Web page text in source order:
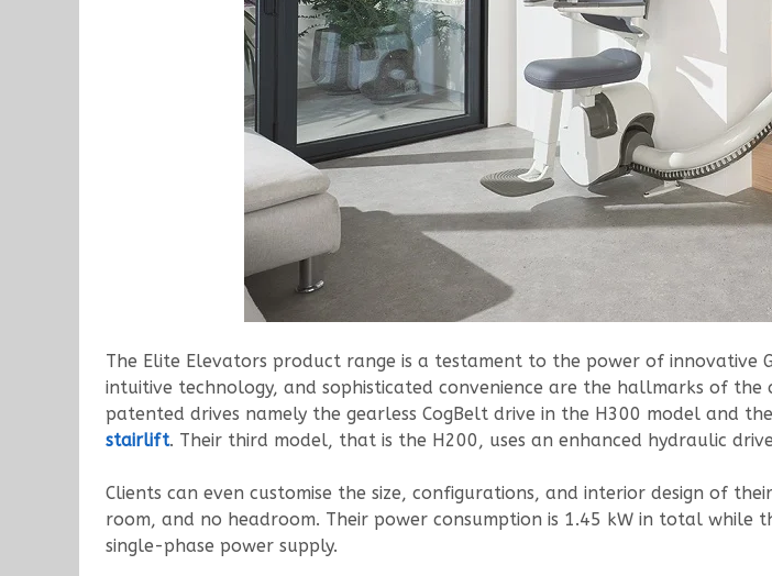
The Elite Elevators product range is a testament to the power of innovative
intuitive technology, and sophisticated convenience are the hallmarks of
patented drives namely the gearless CogBelt drive in the H300 model and
stairlift. Their third model, that is the H200, uses an enhanced hydraulic
Clients can even customise the size, configurations, and interior design of
room, and no headroom. Their power consumption is 1.45 kW in total
single-phase power supply.